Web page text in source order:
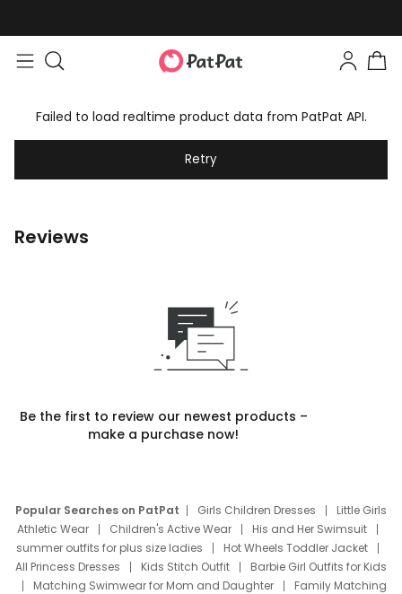
Failed to load realtime product data from PatPat API.
Retry
Reviews
Be the first to review our newest products –
make a purchase now!
Popular Searches on PatPat Girls Children Dresses
Little Girls
Athletic Wear
Children's Active Wear
His and Her Swimsuit
summer outfits for plus size ladies
Hot Wheels Toddler Jacket
All Princess Dresses
Kids Stitch Outfit
Barbie Girl Outfits for Kids
Matching Swimwear for Mom and Daughter
Family Matching